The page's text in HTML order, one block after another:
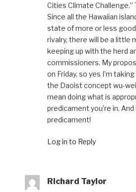
Cities Climate Challenge.”
Since all the Hawaiian
state of more or less
rivalry, there will be a little
keeping up with the herd
commissioners. My
on Friday, so yes I’m
the Daoist concept wu-
mean doing what is
predicament you’re in.
predicament!
Log in to Reply
Richard Taylor